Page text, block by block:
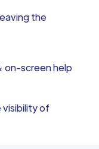
the
on-screen help
visibility of